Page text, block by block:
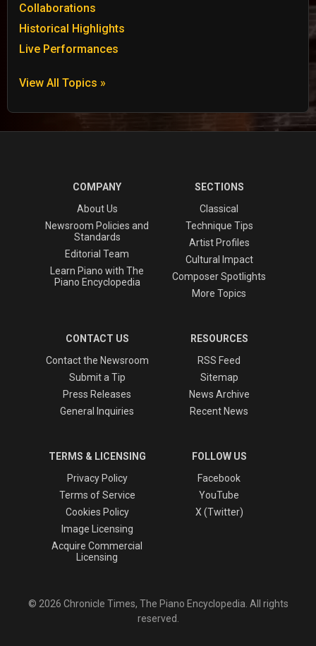
Collaborations
Historical Highlights
Live Performances
View All Topics »
COMPANY
About Us
Newsroom Policies and
Standards
Editorial Team
Learn Piano with The
Piano Encyclopedia
SECTIONS
Classical
Technique Tips
Artist Profiles
Cultural Impact
Composer Spotlights
More Topics
CONTACT US
Contact the Newsroom
Submit a Tip
Press Releases
General Inquiries
RESOURCES
RSS Feed
Sitemap
News Archive
Recent News
TERMS & LICENSING
Privacy Policy
Terms of Service
Cookies Policy
Image Licensing
Acquire Commercial
Licensing
FOLLOW US
Facebook
YouTube
X (Twitter)
© 2026 Chronicle Times, The Piano Encyclopedia. All rights
reserved.